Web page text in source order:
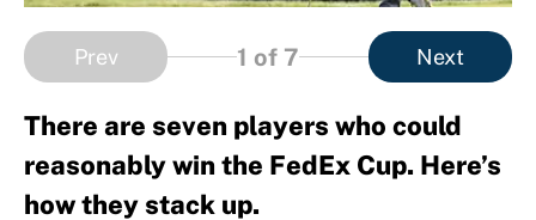
Prev 1 of 7 Next
There are seven players who could
reasonably win the FedEx Cup. Here’s
how they stack up.